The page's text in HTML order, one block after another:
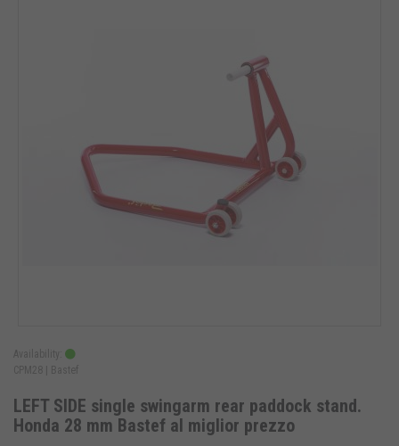
Availability:
CPM28 |
Bastef
LEFT SIDE single swingarm rear paddock stand.
Honda 28 mm Bastef al miglior prezzo